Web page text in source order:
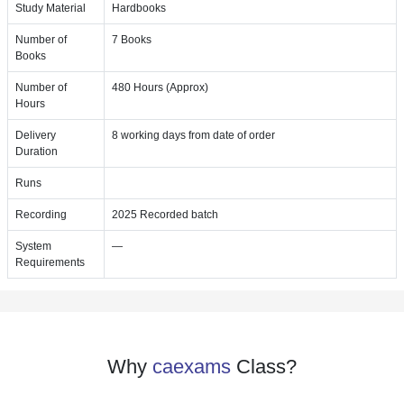
Study Material Hardbooks
Number of
Books
7 Books
Number of
Hours
480 Hours (Approx)
Delivery
Duration
8 working days from date of order
Runs
Recording 2025 Recorded batch
System
Requirements
—
Why caexams Class?